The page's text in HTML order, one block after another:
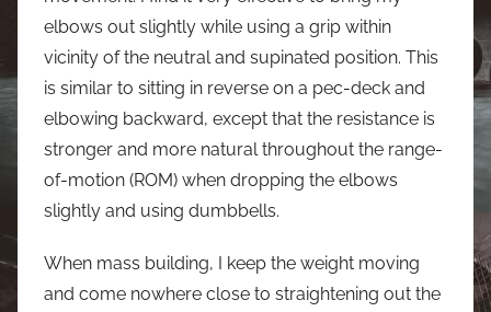
elbows out slightly while using a grip within
vicinity of the neutral and supinated position. This
is similar to sitting in reverse on a pec-deck and
elbowing backward, except that the resistance is
stronger and more natural throughout the range-
of-motion (ROM) when dropping the elbows
slightly and using dumbbells.
When mass building, I keep the weight moving
and come nowhere close to straightening out the